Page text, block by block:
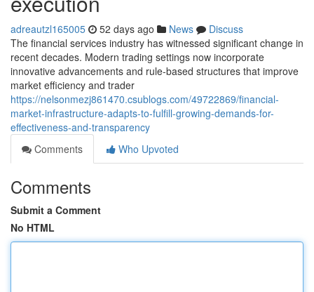
adreautzl165005 52 days ago News
Discuss
The financial services industry has witnessed significant change in
recent decades. Modern trading settings now incorporate
innovative advancements and rule-based structures that improve
market efficiency and trader
https://nelsonmezj861470.csublogs.com/49722869/financial-
market-infrastructure-adapts-to-fulfill-growing-demands-for-
effectiveness-and-transparency
Comments
Who Upvoted
Comments
Submit a Comment
No HTML